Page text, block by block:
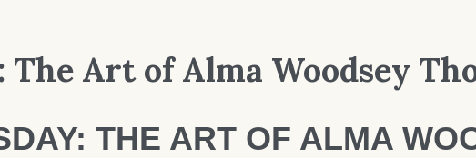
Art of Alma Woodsey
THE ART OF ALMA